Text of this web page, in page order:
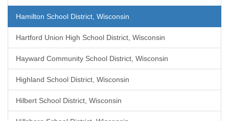
Hamilton School District, Wisconsin
Hartford Union High School District, Wisconsin
Hayward Community School District, Wisconsin
Highland School District, Wisconsin
Hilbert School District, Wisconsin